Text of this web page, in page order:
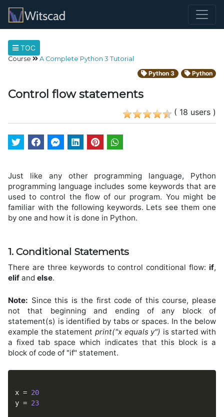
TOC
Course
A Complete Python 3 Tutorial
Python 3
Python
Control flow statements
( 18 users )
Just like any other programming language, Python
programming language includes some keywords that are
used to control the flow of our program. You might be
familiar with the following keywords. Lets see them one
by one and how it is done in Python.
1. Conditional Statements
There are three keywords to control conditional flow: if,
elif and else.
Note: Since this is the first code of this course, please
not that beginning and ending of any block of
statement(s) is identified by tabs or spaces. In the below
example the statement print("x equals y") is started with
a fixed tab space which indicates that this block is a
block of code of "if" statement.
x = 20
y = 23